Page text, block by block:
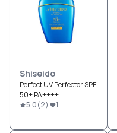
Shiseido
Perfect UV Perfector SPF
50+ PA++++
5.0(2) 1